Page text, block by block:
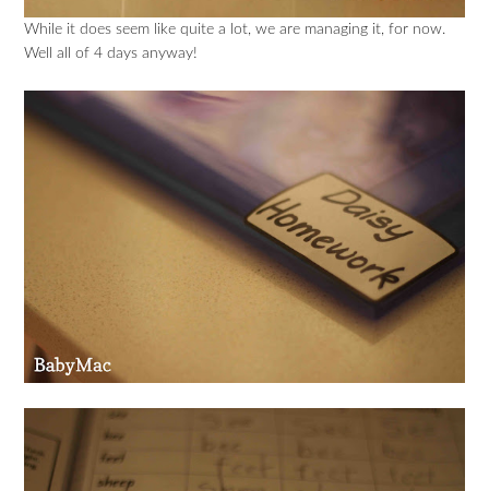
While it does seem like quite a lot, we are managing it, for now.
Well all of 4 days anyway!